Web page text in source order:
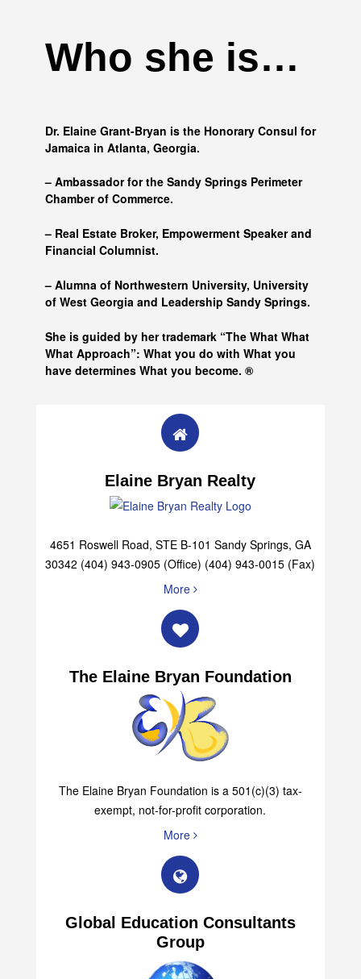
Who she is…
Dr. Elaine Grant-Bryan is the Honorary Consul for
– Ambassador for the Sandy Springs Perimeter
– Real Estate Broker, Empowerment Speaker and
– Alumna ofNorthwestern University, University
She is guided by her trademark “The What What
What Approach”: What you do with What you
Elaine Bryan Realty
4651 Roswell Road, STE B-101 Sandy Springs, GA
30342 (404) 943-0905 (Office) (404) 943-0015 (Fax)
More
The Elaine Bryan Foundation
The Elaine Bryan Foundation is a 501(c)(3) tax-
exempt, not-for-profit corporation.
More
Global Education Consultants
Group